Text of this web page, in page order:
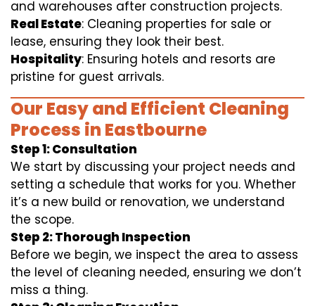
and warehouses after construction projects.
Real Estate: Cleaning properties for sale or
lease, ensuring they look their best.
Hospitality: Ensuring hotels and resorts are
pristine for guest arrivals.
Our Easy and Efficient Cleaning
Process in Eastbourne
Step 1: Consultation
We start by discussing your project needs and
setting a schedule that works for you. Whether
it’s a new build or renovation, we understand
the scope.
Step 2: Thorough Inspection
Before we begin, we inspect the area to assess
the level of cleaning needed, ensuring we don’t
miss a thing.